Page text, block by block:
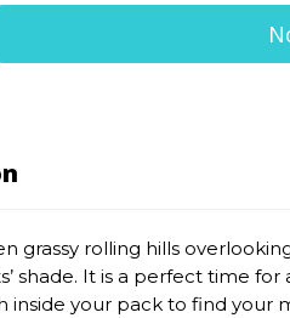
grassy rolling hills
shade. It is a perfect time
inside your pack to find your